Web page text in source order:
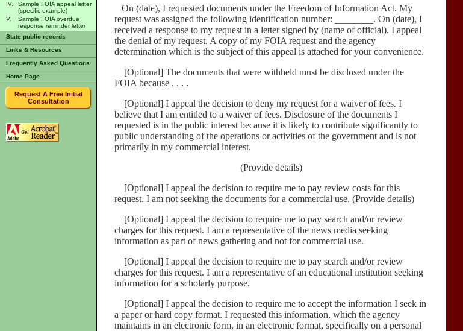
IV.
Sample FOIA appeal letter
(specific example)
V.
Sample FOIA overdue
response reminder letter
State public records
Links & Resources
Frequently Asked Questions
Home Page
Request A Free Initial
Consultation
On (date), I requested documents under the Freedom of Information Act. My
request was assigned the following identification number: ________. On (date), I
received a response to my request in a letter signed by (name of official). I appeal
the denial of my request. A copy of my FOIA request and the agency
determination which is the subject of this appeal is attached for your convenience.
[Optional] The documents that were withheld must be disclosed under the
FOIA because . . . .
[Optional] I appeal the decision to deny my request for a waiver of fees. I
believe that I am entitled to a waiver of fees. Disclosure of the documents I
requested is in the public interest because it is likely to contribute significantly to
public understanding of the operations or activities of the government and is not
primarily in my commercial interest.
(Provide details)
[Optional] I appeal the decision to require me to pay review costs for this
request. I am not seeking the documents for a commercial use. (Provide details)
[Optional] I appeal the decision to require me to pay search and/or review
charges for this request. I am a representative of the news media seeking
information as part of news gathering and not for commercial use.
[Optional] I appeal the decision to require me to pay search and/or review
charges for this request. I am a representative of an educational institution seeking
information for a scholarly purpose.
[Optional] I appeal the decision to require me to accept the information I seek in
a paper or hard copy format. I requested this information, which the agency
maintains in an electronic form, in an electronic format, specifically on a personal